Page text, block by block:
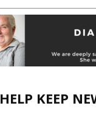
HELP KEEP